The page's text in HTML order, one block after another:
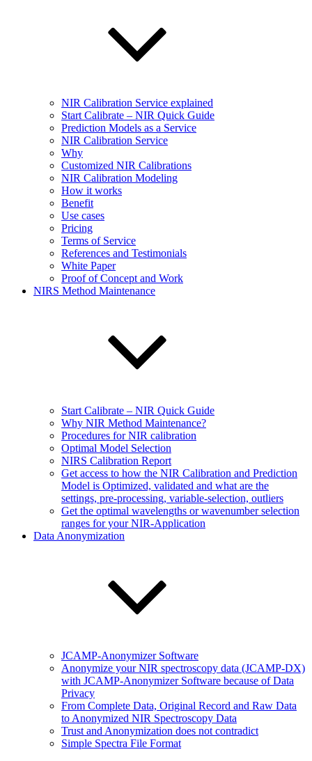
NIR Calibration Service explained
Start Calibrate – NIR Quick Guide
Prediction Models as a Service
NIR Calibration Service
Why
Customized NIR Calibrations
NIR Calibration Modeling
How it works
Benefit
Use cases
Pricing
Terms of Service
References and Testimonials
White Paper
Proof of Concept and Work
NIRS Method Maintenance
Start Calibrate – NIR Quick Guide
Why NIR Method Maintenance?
Procedures for NIR calibration
Optimal Model Selection
NIRS Calibration Report
Get access to how the NIR Calibration and Prediction
Model is Optimized, validated and what are the
settings, pre-processing, variable-selection, outliers
Get the optimal wavelengths or wavenumber selection
ranges for your NIR-Application
Data Anonymization
JCAMP-Anonymizer Software
Anonymize your NIR spectroscopy data (JCAMP-DX)
with JCAMP-Anonymizer Software because of Data
Privacy
From Complete Data, Original Record and Raw Data
to Anonymized NIR Spectroscopy Data
Trust and Anonymization does not contradict
Simple Spectra File Format